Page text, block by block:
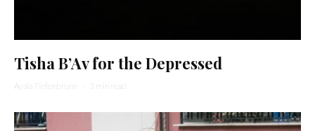
Tisha B’Av for the Depressed
Ayala Tiefenbrunn · 3 min read